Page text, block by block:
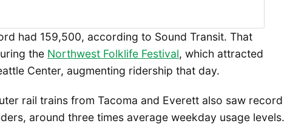
had 159,500, according to Sound Transit. That
the Northwest Folklife Festival, which attracted
Center, augmenting ridership that day.
rail trains from Tacoma and Everett also saw record
around three times average weekday usage levels.